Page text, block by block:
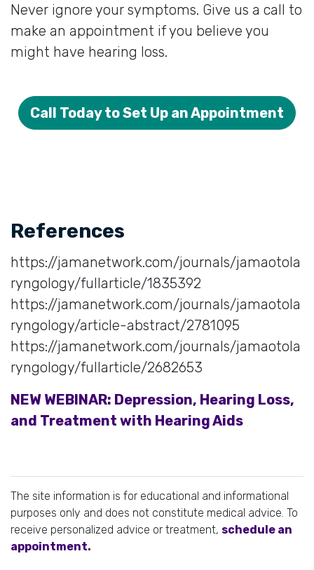
Never ignore your symptoms. Give us a call to
make an appointment if you believe you
might have hearing loss.
Call Today to Set Up an Appointment
References
https://jamanetwork.com/journals/jamaotola
ryngology/fullarticle/1835392
https://jamanetwork.com/journals/jamaotola
ryngology/article-abstract/2781095
https://jamanetwork.com/journals/jamaotola
ryngology/fullarticle/2682653
NEW WEBINAR: Depression, Hearing Loss,
and Treatment with Hearing Aids
The site information is for educational and informational
purposes only and does not constitute medical advice. To
receive personalized advice or treatment, schedule an
appointment.